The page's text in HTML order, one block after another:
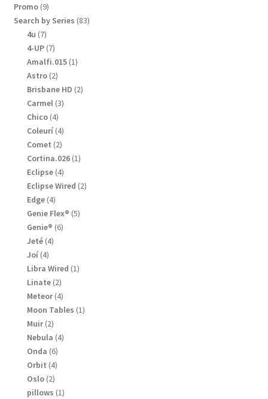
Promo 99
products
Search by Series 8383
4u 77
products
4-UP 77
products
Amalfi.015 11
Astro 22
products
Brisbane HD 22
Carmel 33
Chico 44
products
Coleurí 44
products
Comet 22
products
Cortina.026 11
Eclipse 44
products
Eclipse Wired 22
Edge 44
products
Genie Flex® 55
Genie® 66
Jeté 44
Joí 44
products
Libra Wired 11
Linate 22
products
Meteor 44
products
Moon Tables 11
Muir 22
products
Nebula 44
Onda 66
products
Orbit 44
Oslo 22
products
pillows 11